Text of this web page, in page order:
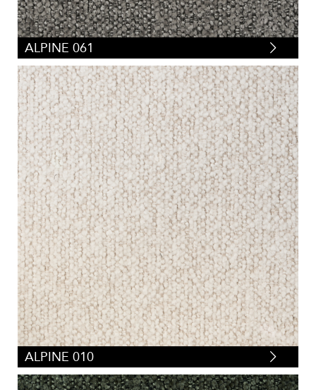
ALPINE 061
ALPINE 010